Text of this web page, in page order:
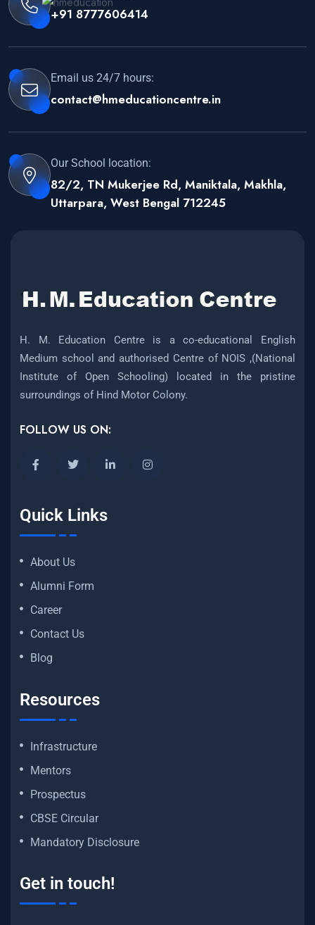
+91 8777606414
Email us 24/7 hours:
contact@hmeducationcentre.in
Our School location:
82/2, TN Mukerjee Rd, Maniktala, Makhla,
Uttarpara, West Bengal 712245
H. M. Education Centre is a co-educational English
Medium school and authorised Centre of NOIS ,(National
Institute of Open Schooling) located in the pristine
surroundings of Hind Motor Colony.
FOLLOW US ON:
Quick Links
About Us
Alumni Form
Career
Contact Us
Blog
Resources
Infrastructure
Mentors
Prospectus
CBSE Circular
Mandatory Disclosure
Get in touch!